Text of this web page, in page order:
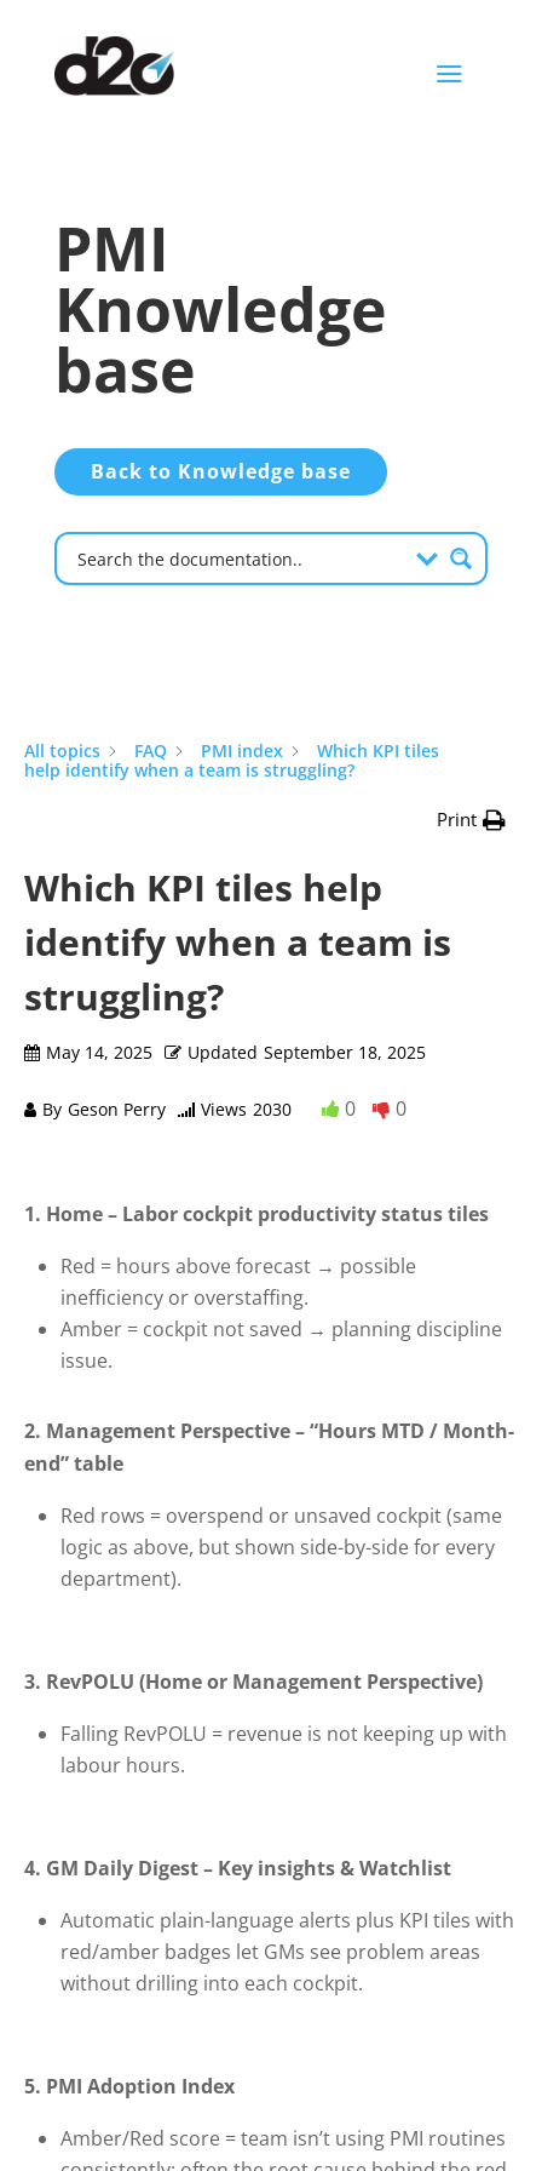
a
PMI
Knowledge
base
Back to Knowledge base
All topics FAQ PMI index
Which KPI tiles
help identify when a team is struggling?
Print
Which KPI tiles help
identify when a team is
struggling?
May 14, 2025 Updated September 18, 2025
By Geson Perry Views 2030 0 0
1. Home – Labor cockpit productivity status tiles
Red = hours above forecast → possible
inefficiency or overstaffing.
Amber = cockpit not saved → planning discipline
issue.
2. Management Perspective – “Hours MTD / Month-
end” table
Red rows = overspend or unsaved cockpit (same
logic as above, but shown side-by-side for every
department).
3. RevPOLU (Home or Management Perspective)
Falling RevPOLU = revenue is not keeping up with
labour hours.
4. GM Daily Digest – Key insights & Watchlist
Automatic plain-language alerts plus KPI tiles with
red/amber badges let GMs see problem areas
without drilling into each cockpit.
5. PMI Adoption Index
Amber/Red score = team isn’t using PMI routines